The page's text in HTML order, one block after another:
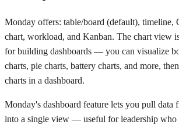
Monday offers: table/board (default), timeline,
chart, workload, and Kanban. The chart view
for building dashboards — you can visualize
charts, pie charts, battery charts, and more,
charts in a dashboard.
Monday's dashboard feature lets you pull data
into a single view — useful for leadership who